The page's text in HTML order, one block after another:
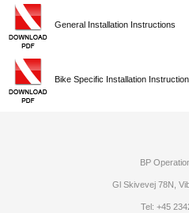
General Installation Instructions
Bike Specific Installation
BP
Gl Skivevej 78N,
Tel: +45